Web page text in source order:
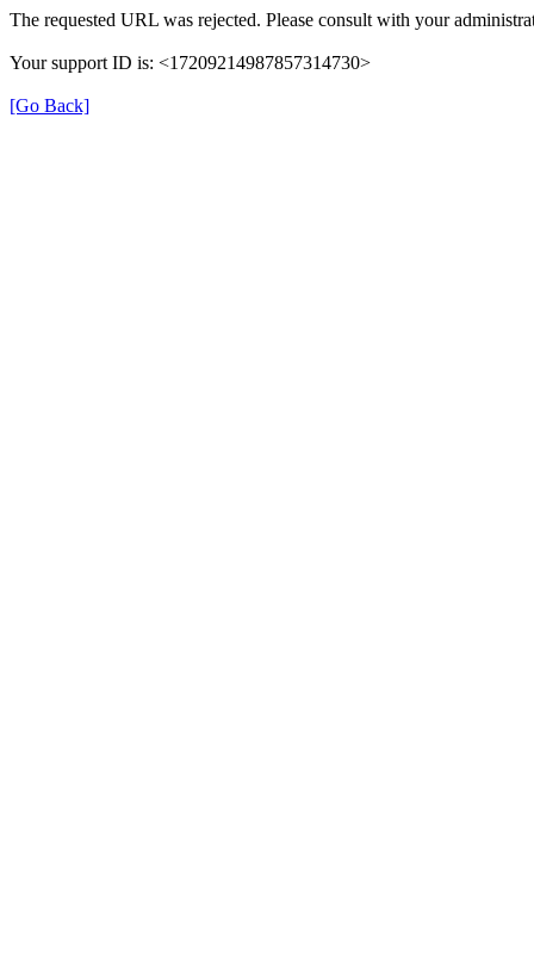
The requested URL was rejected. Please consult with your
Your support ID is: <17209214987857314730>
[Go Back]